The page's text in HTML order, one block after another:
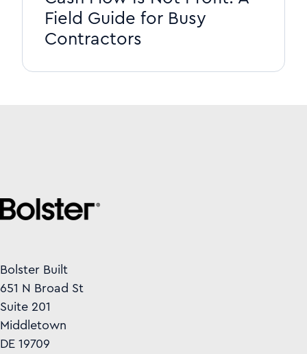
Field Guide for Busy
Contractors
Bolster Built
651 N Broad St
Suite 201
Middletown
DE 19709